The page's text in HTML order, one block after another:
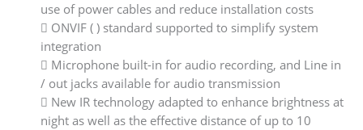
use of power cables and reduce installation costs
 ONVIF ( ) standard supported to simplify system
integration
 Microphone built-in for audio recording, and Line in
/ out jacks available for audio transmission
 New IR technology adapted to enhance brightness at
night as well as the effective distance of up to 10